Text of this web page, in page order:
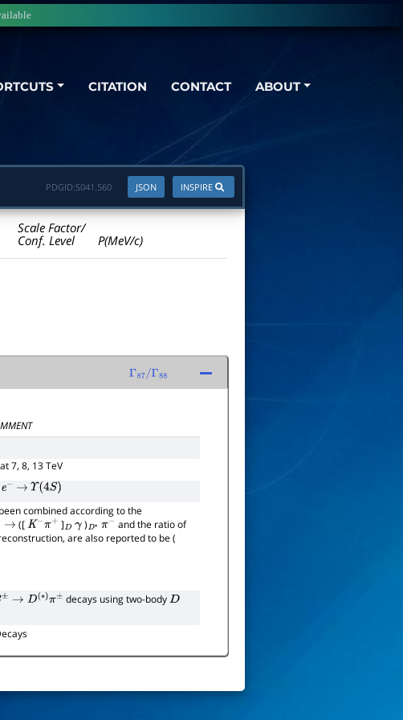
CITATION CONTACT ABOUT
INSPIRE
JSON
PDGID:S041.560
Scale Factor/
Conf. Level
P(MeV/c)
Γ 87/Γ88
7, 8, 13 TeV
e− → Υ(4S)
combined according to the
→ ([K−π+ ]D γ)D∗π− and the ratio of
are also reported to be (
→D( ∗)π± decays using two-bodyD